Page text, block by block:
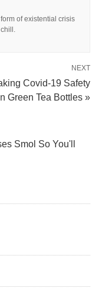
of existential crisis
NEXT
Covid-19 Safety
Green Tea Bottles »
Smol So You'll